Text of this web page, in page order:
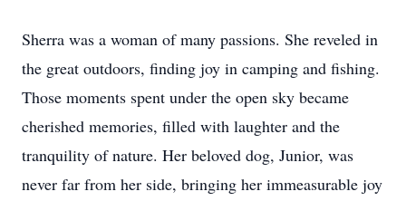
Sherra was a woman of many passions. She reveled in
the great outdoors, finding joy in camping and fishing.
Those moments spent under the open sky became
cherished memories, filled with laughter and the
tranquility of nature. Her beloved dog, Junior, was
never far from her side, bringing her immeasurable joy